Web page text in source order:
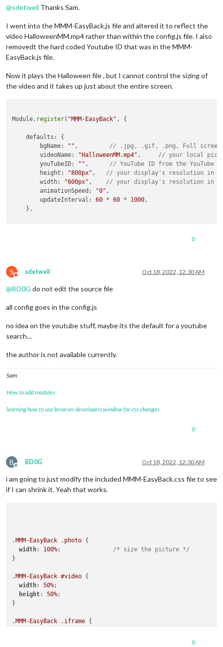
@sdetweil Thanks Sam.
I went into the MMM-EasyBack.js file and altered it to reflect the
video HalloweenMM.mp4 rather than within the config.js file. I also
removedt the hard coded Youtube ID that was in the MMM-
EasyBack.js file.
Now it plays the Halloween file , but I cannot control the sizing of
the video and it takes up just about the entire screen.
Module. register( "MMM-EasyBack" , {
    defaults: {
        bgName:
"" , // .jpg, .gif, .png, Full screen
        videoName:
"HalloweenMM.mp4" , // your local
        youTubeID:
"" , // YouTube ID from the YouTube
        height:
"800px" , // your display's resolution in
        width:
"600px" , // your display's resolution in
        animationSpeed:
"0" ,
        updateInterval:
60 * 60 * 1000 ,
    },
0
S
Do not disturb
sdetweil Oct 18, 2022, 12:30 AM
@BD0G do not edit the source file
all config goes in the config.js
no idea on the youtube stuff, maybe its the default for a youtube
search…
the author is not available currently.
Sam
How to add modules
learning how to use browser developers window for css changes
0
B
Offline
BD0G Oct 18, 2022, 12:30 AM
i am going to just modify the included MMM-EasyBack.css file to see
if I can shrink it. Yeah that works.
.MMM-EasyBack .photo {
width: 100%; /* size the picture */
}
.MMM-EasyBack #video {
width: 50%;
height: 50%;
}
.MMM-EasyBack .iframe {
0